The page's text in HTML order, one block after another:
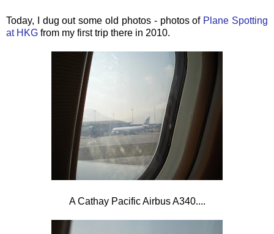
Today, I dug out some old photos - photos of Plane Spotting
at HKG from my first trip there in 2010.
A Cathay Pacific Airbus A340....